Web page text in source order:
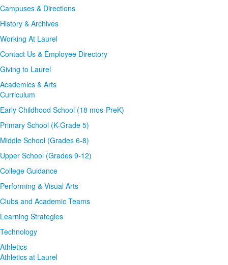
Campuses & Directions
History & Archives
Working At Laurel
Contact Us & Employee Directory
Giving to Laurel
Academics & Arts
Curriculum
Early Childhood School (18 mos-PreK)
Primary School (K-Grade 5)
Middle School (Grades 6-8)
Upper School (Grades 9-12)
College Guidance
Performing & Visual Arts
Clubs and Academic Teams
Learning Strategies
Technology
Athletics
Athletics at Laurel